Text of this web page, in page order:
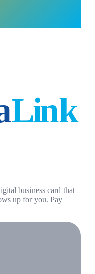
business card that
up for you. Pay